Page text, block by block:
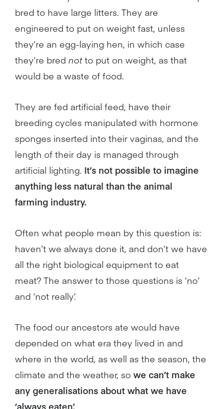
bred to have large litters. They are
engineered to put on weight fast, unless
they’re an egg-laying hen, in which case
they’re bred notto put on weight, as that
would be a waste of food.
They are fed artificial feed, have their
breeding cycles manipulated with hormone
sponges inserted into their vaginas, and the
length of their day is managed through
artificial lighting. It’s not possible to imagine
anything less natural than the animal
farming industry.
Often what people mean by this question is:
haven’t we always done it, and don’t we have
all the right biological equipment to eat
meat? The answer to those questions is ‘no’
and ‘not really’.
The food our ancestors ate would have
depended on what era they lived in and
where in the world, as well as the season, the
climate and the weather, so we can’t make
any generalisations about what we have
‘always eaten’.